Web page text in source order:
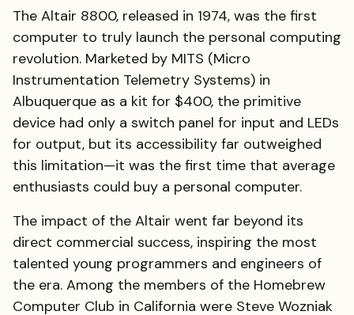
The Altair 8800, released in 1974, was the first
computer to truly launch the personal computing
revolution. Marketed by MITS (Micro
Instrumentation Telemetry Systems) in
Albuquerque as a kit for $400, the primitive
device had only a switch panel for input and LEDs
for output, but its accessibility far outweighed
this limitation—it was the first time that average
enthusiasts could buy a personal computer.
The impact of the Altair went far beyond its
direct commercial success, inspiring the most
talented young programmers and engineers of
the era. Among the members of the Homebrew
Computer Club in California were Steve Wozniak